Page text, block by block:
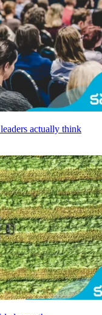
actually think